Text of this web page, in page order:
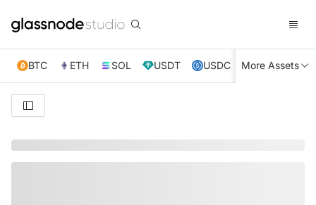
BTC ETH SOL USDT USDC XRP TRX
More Assets